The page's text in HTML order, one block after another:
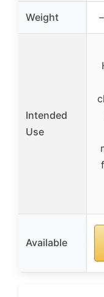
Weight
Intended
Use
Available